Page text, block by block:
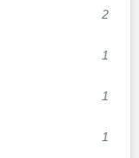
2
1
1
1